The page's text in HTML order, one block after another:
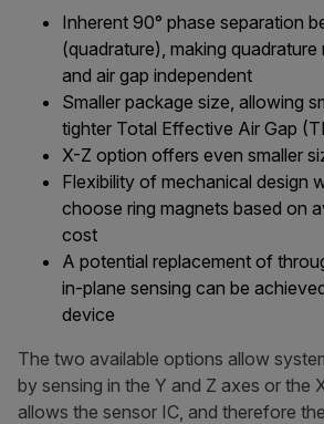
Inherent 90° phase separation
(quadrature), making
and air gap independent
Smaller package size, allowing
tighter Total Effective Air Gap
X-Z option offers even smaller
Flexibility of mechanical design
choose ring magnets based on
cost
A potential replacement of
in-plane sensing can be
device
The two available options allow
by sensing in the Y and Z axes or the
allows the sensor IC, and therefore